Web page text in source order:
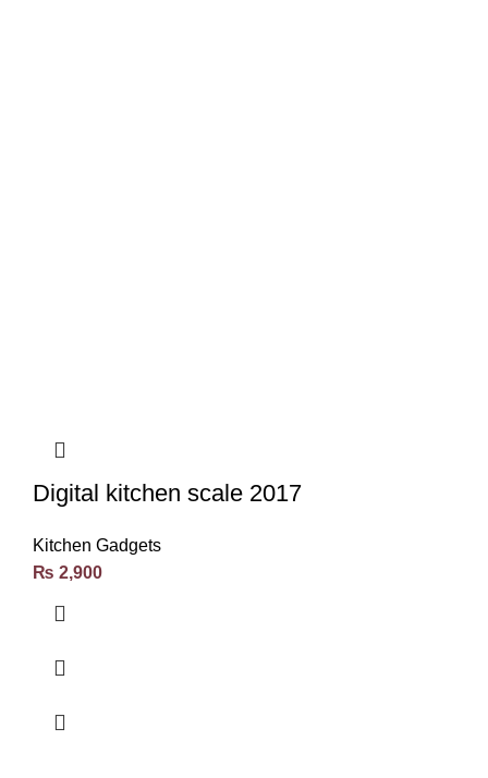
Digital kitchen scale 2017
Kitchen Gadgets
₨ 2,900